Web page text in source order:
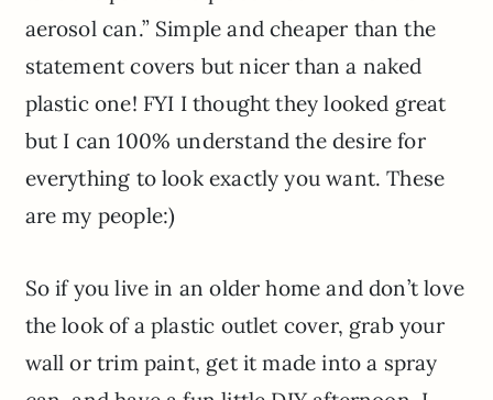
aerosol can.” Simple and cheaper than the
statement covers but nicer than a naked
plastic one! FYI I thought they looked great
but I can 100% understand the desire for
everything to look exactly you want. These
are my people:)
So if you live in an older home and don’t love
the look of a plastic outlet cover, grab your
wall or trim paint, get it made into a spray